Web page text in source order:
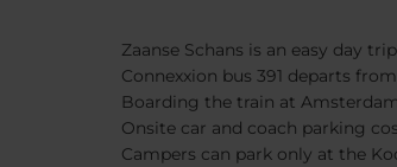
Zaanse Schans is an easy day
Connexxion bus 391 departs
Boarding the train at
Onsite car and coach parking
Campers can park only at the